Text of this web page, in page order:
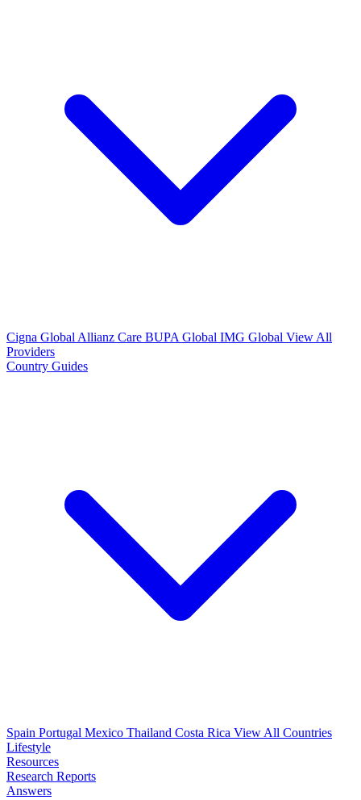
Cigna Global Allianz Care BUPA Global IMG Global View All
Providers
Country Guides
Spain Portugal Mexico Thailand Costa Rica View All Countries
Lifestyle
Resources
Research Reports
Answers